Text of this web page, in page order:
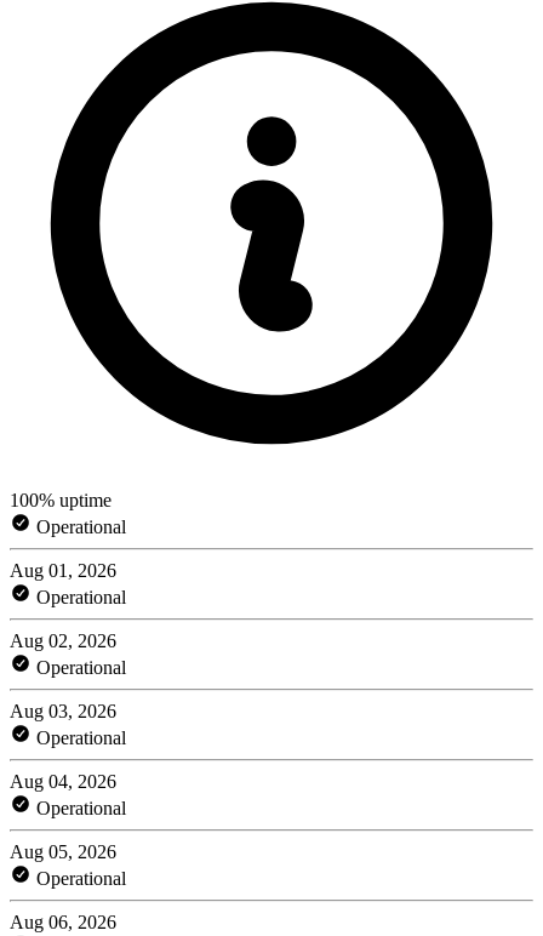
100% uptime
Operational
Aug 01, 2026
Operational
Aug 02, 2026
Operational
Aug 03, 2026
Operational
Aug 04, 2026
Operational
Aug 05, 2026
Operational
Aug 06, 2026